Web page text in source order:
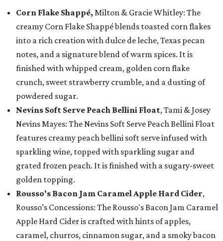
Corn Flake Shappé, Milton & Gracie Whitley: The
creamy Corn Flake Shappé blends toasted corn flakes
into a rich creation with dulce de leche, Texas pecan
notes, and a signature blend of warm spices. It is
finished with whipped cream, golden corn flake
crunch, sweet strawberry crumble, and a dusting of
powdered sugar.
Nevins Soft Serve Peach Bellini Float, Tami & Josey
Nevins Mayes: The Nevins Soft Serve Peach Bellini Float
features creamy peach bellini soft serve infused with
sparkling wine, topped with sparkling sugar and
grated frozen peach. It is finished with a sugary-sweet
golden topping.
Rousso's Bacon Jam Caramel Apple Hard Cider,
Rousso’s Concessions: The Rousso's Bacon Jam Caramel
Apple Hard Cider is crafted with hints of apples,
caramel, churros, cinnamon sugar, and a smoky bacon